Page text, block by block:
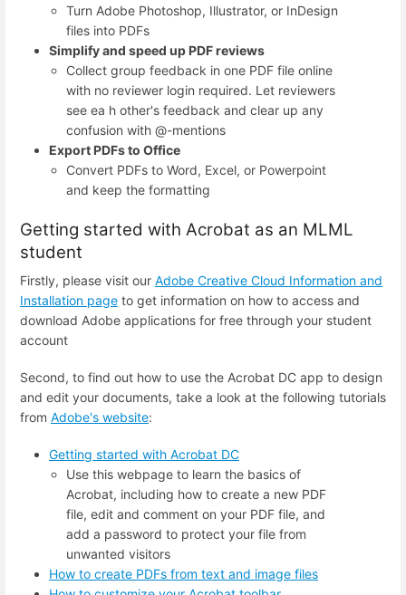
Turn Adobe Photoshop, Illustrator, or InDesign
files into PDFs
Simplify and speed up PDF reviews
Collect group feedback in one PDF file online
with no reviewer login required. Let reviewers
see ea h other's feedback and clear up any
confusion with @-mentions
Export PDFs to Office
Convert PDFs to Word, Excel, or Powerpoint
and keep the formatting
Getting started with Acrobat as an MLML
student
Firstly, please visit our Adobe Creative Cloud Information and
Installation page to get information on how to access and
download Adobe applications for free through your student
account
Second, to find out how to use the Acrobat DC app to design
and edit your documents, take a look at the following tutorials
from Adobe's website:
Getting started with Acrobat DC
Use this webpage to learn the basics of
Acrobat, including how to create a new PDF
file, edit and comment on your PDF file, and
add a password to protect your file from
unwanted visitors
How to create PDFs from text and image files